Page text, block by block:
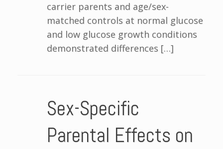
carrier parents and age/sex-
matched controls at normal glucose
and low glucose growth conditions
demonstrated differences […]
Sex-Specific
Parental Effects on